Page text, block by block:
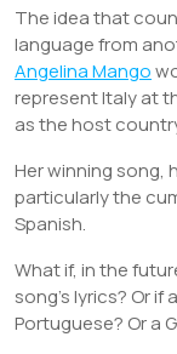
The idea that
language from
Angelina Mango
represent Italy at
as the host
Her winning song,
particularly the
Spanish.
What if, in the
song’s lyrics? Or
Portuguese? Or a